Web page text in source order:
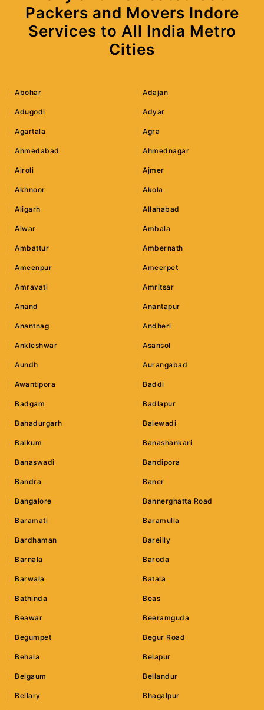
Packers and Movers Indore
Services to All India Metro
Cities
Abohar Adajan
Adugodi Adyar
Agartala Agra
Ahmedabad Ahmednagar
Airoli Ajmer
Akhnoor Akola
Aligarh Allahabad
Alwar Ambala
Ambattur Ambernath
Ameenpur Ameerpet
Amravati Amritsar
Anand Anantapur
Anantnag Andheri
Ankleshwar Asansol
Aundh Aurangabad
Awantipora Baddi
Badgam Badlapur
Bahadurgarh Balewadi
Balkum Banashankari
Banaswadi Bandipora
Bandra Baner
Bangalore Bannerghatta Road
Baramati Baramulla
Bardhaman Bareilly
Barnala Baroda
Barwala Batala
Bathinda Beas
Beawar Beeramguda
Begumpet Begur Road
Behala Belapur
Belgaum Bellandur
Bellary Bhagalpur